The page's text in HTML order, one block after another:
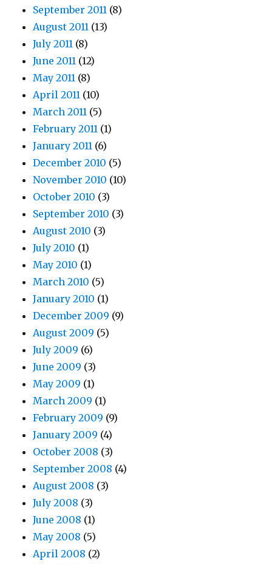
September 2011 (8)
August 2011 (13)
July 2011 (8)
June 2011 (12)
May 2011 (8)
April 2011 (10)
March 2011 (5)
February 2011 (1)
January 2011 (6)
December 2010 (5)
November 2010 (10)
October 2010 (3)
September 2010 (3)
August 2010 (3)
July 2010 (1)
May 2010 (1)
March 2010 (5)
January 2010 (1)
December 2009 (9)
August 2009 (5)
July 2009 (6)
June 2009 (3)
May 2009 (1)
March 2009 (1)
February 2009 (9)
January 2009 (4)
October 2008 (3)
September 2008 (4)
August 2008 (3)
July 2008 (3)
June 2008 (1)
May 2008 (5)
April 2008 (2)